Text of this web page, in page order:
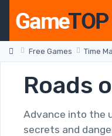
Free Games Time
Roads
Advance into the
secrets and